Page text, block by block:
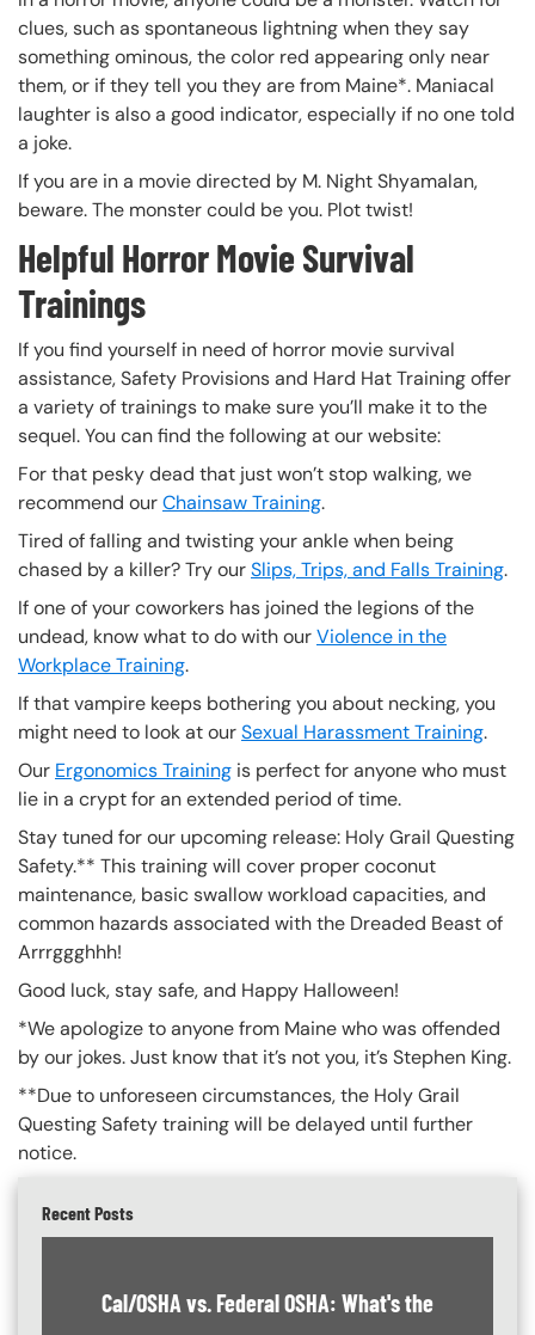
clues, such as spontaneous lightning when they say
something ominous, the color red appearing only near
them, or if they tell you they are from Maine*. Maniacal
laughter is also a good indicator, especially if no one told
a joke.
If you are in a movie directed by M. Night Shyamalan,
beware. The monster could be you. Plot twist!
Helpful Horror Movie Survival
Trainings
If you find yourself in need of horror movie survival
assistance, Safety Provisions and Hard Hat Training offer
a variety of trainings to make sure you’ll make it to the
sequel. You can find the following at our website:
For that pesky dead that just won’t stop walking, we
recommend ourChainsaw Training.
Tired of falling and twisting your ankle when being
chased by a killer? Try ourSlips, Trips, and Falls Training.
If one of your coworkers has joined the legions of the
undead, know what to do with ourViolence in the
Workplace Training.
If that vampire keeps bothering you about necking, you
might need to look at ourSexual Harassment Training.
Our Ergonomics Training is perfect for anyone who must
lie in a crypt for an extended period of time.
Stay tuned for our upcoming release: Holy Grail Questing
Safety.** This training will cover proper coconut
maintenance, basic swallow workload capacities, and
common hazards associated with the Dreaded Beast of
Arrrggghhh!
Good luck, stay safe, and Happy Halloween!
*We apologize to anyone from Maine who was offended
by our jokes. Just know that it’s not you, it’s Stephen King.
**Due to unforeseen circumstances, the Holy Grail
Questing Safety training will be delayed until further
notice.
Recent Posts
Cal/OSHA vs. Federal OSHA: What's the